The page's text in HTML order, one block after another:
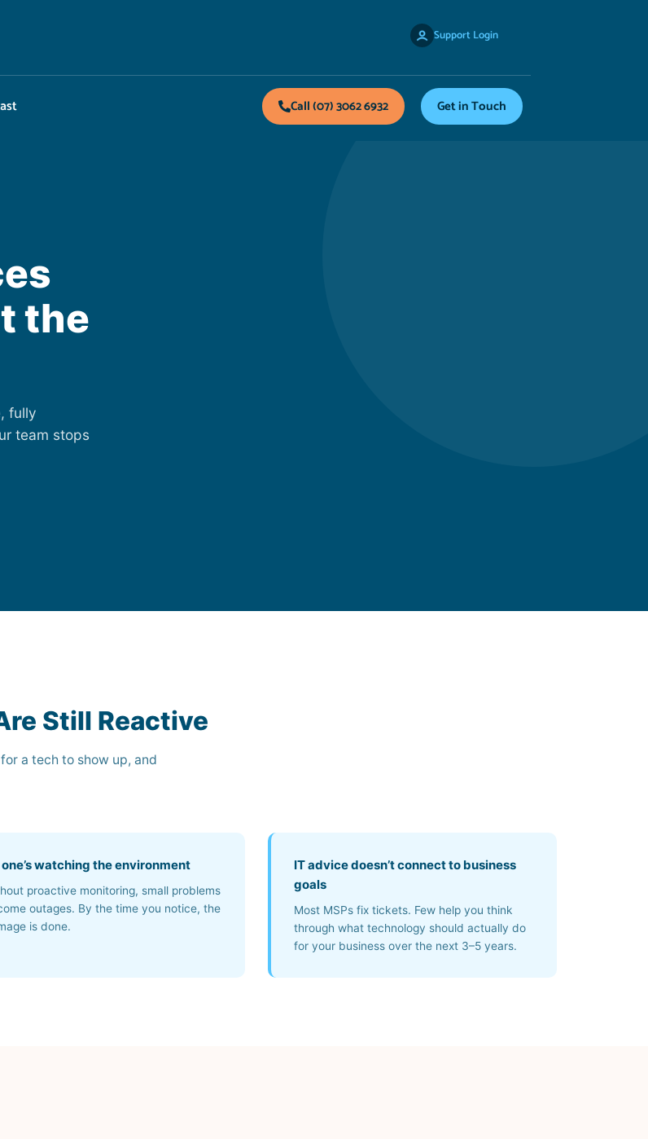
Support Login
Call (07) 3062 6932 Get in Touch
the
fully
team stops
Still Reactive
a tech to show up, and
one’s watching the environment
proactive monitoring, small problems
outages. By the time you notice, the
is done.
IT advice doesn’t connect to business
goals
Most MSPs fix tickets. Few help you think
through what technology should actually do
for your business over the next 3–5 years.